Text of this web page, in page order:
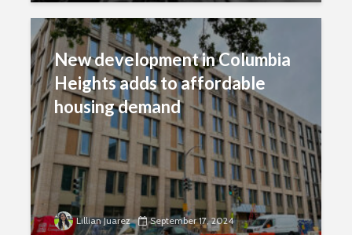
New development in Columbia
Heights adds to affordable
housing demand
Lillian Juarez September 17, 2024